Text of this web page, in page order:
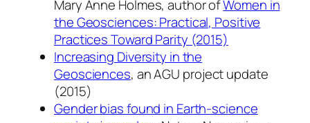
Mary Anne Holmes, author ofWomen in
the Geosciences: Practical, Positive
Practices Toward Parity (2015)
Increasing Diversity in the
Geosciences, an AGU project update
(2015)
Gender bias found in Earth-science